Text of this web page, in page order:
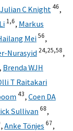
Julian C Knight 46,
1,6, Markus
Mei56,
Nurasyid 24,25,58,
, Brenda WJH
T Raitakari
43, Coen DA
Sullivan68,
, Anke Tönjes 67,